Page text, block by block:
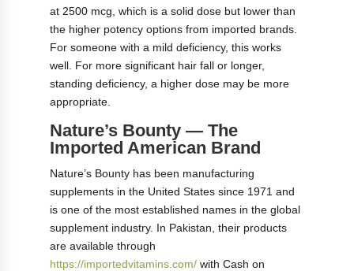
at 2500 mcg, which is a solid dose but lower than
the higher potency options from imported brands.
For someone with a mild deficiency, this works
well. For more significant hair fall or longer,
standing deficiency, a higher dose may be more
appropriate.
Nature’s Bounty — The
Imported American Brand
Nature’s Bounty has been manufacturing
supplements in the United States since 1971 and
is one of the most established names in the global
supplement industry. In Pakistan, their products
are available through
https://importedvitamins.com/with Cash on